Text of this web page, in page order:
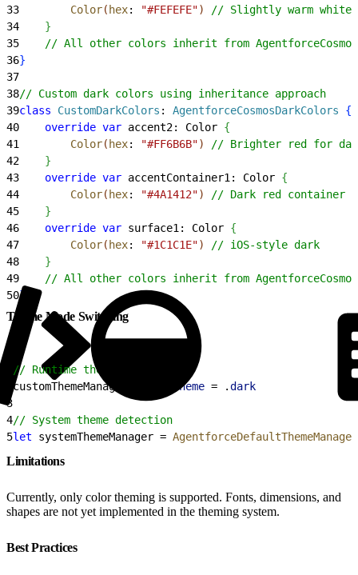
33
        Color
( hex: "#FEFEFE")
// Slightly warm white
34
}
35
// All other colors inherit from
36}
37
38// Custom dark colors using inheritance approach
39class CustomDarkColors : AgentforceCosmosDarkColors {
40
    override
var accent2: Color {
41
        Color
( hex: "#FF6B6B")
// Brighter red for
42
}
43
    override
var accentContainer1: Color {
44
        Color
( hex: "#4A1412")
// Dark red container
45
}
46
    override
var surface1: Color {
47
        Color
( hex: "#1C1C1E")
// iOS-style dark
48
}
49
// All other colors inherit from
50}
Theme Mode Switching
// Runtime theme switching
customThemeManager. colorScheme = .dark
3
4// System theme detection
5let systemThemeManager = AgentforceDefaultThemeManager
Limitations
Currently, only color theming is supported. Fonts, dimensions, and
shapes are not yet implemented in the theming system.
Best Practices